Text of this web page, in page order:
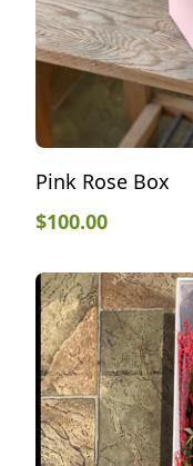
Pink Rose Box
$100.00